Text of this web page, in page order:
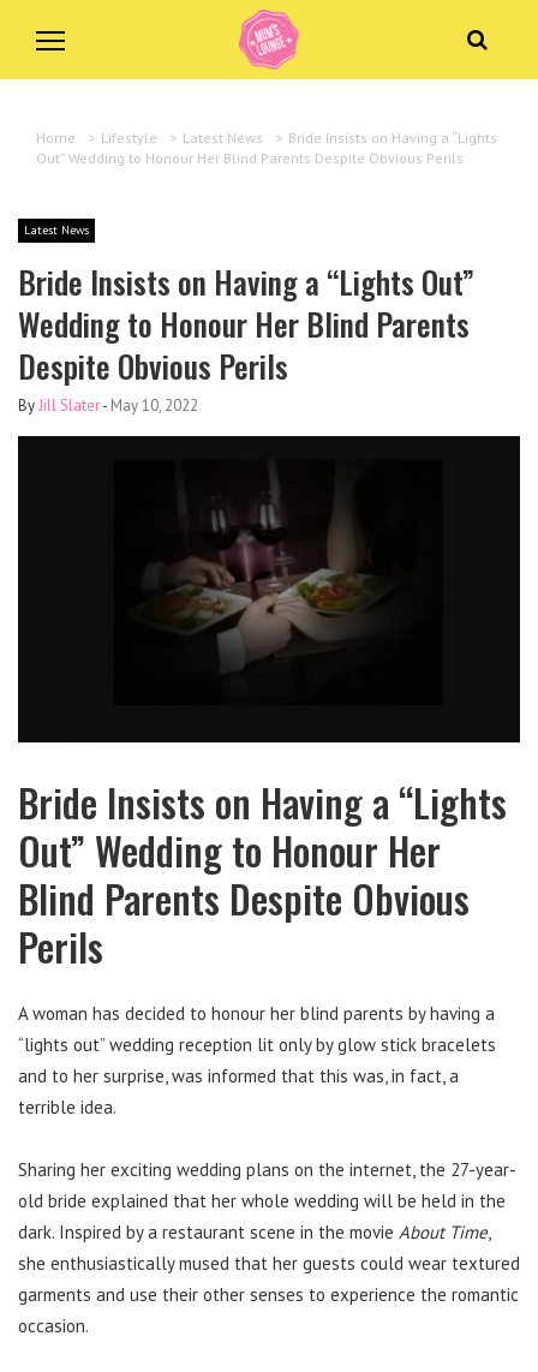
Home > Lifestyle > Latest News > Bride Insists on Having a “Lights
Out” Wedding to Honour Her Blind Parents Despite Obvious Perils
Latest News
Bride Insists on Having a “Lights Out”
Wedding to Honour Her Blind Parents
Despite Obvious Perils
ByJill Slater- May 10, 2022
Bride Insists on Having a “Lights
Out” Wedding to Honour Her
Blind Parents Despite Obvious
Perils
A woman has decided to honour her blind parents by having a
“lights out” wedding reception lit only by glow stick bracelets
and to her surprise, was informed that this was, in fact, a
terrible idea.
Sharing her exciting wedding plans on the internet, the 27-year-
old bride explained that her whole wedding will be held in the
dark. Inspired by a restaurant scene in the movie About Time,
she enthusiastically mused that her guests could wear textured
garments and use their other senses to experience the romantic
occasion.